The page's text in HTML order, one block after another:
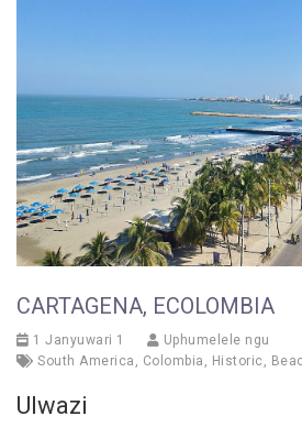
CARTAGENA, ECOLOMBIA
1 Janyuwari 1
Uphumelele ngu
South America , Colombia , Historic ,
Ulwazi